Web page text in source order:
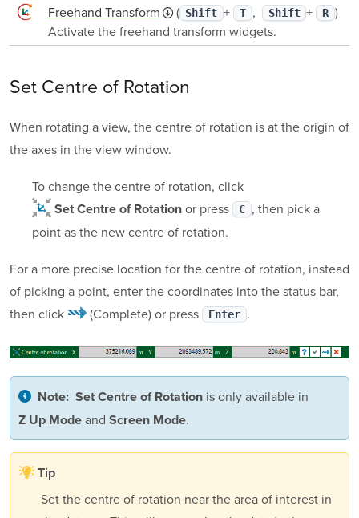
Freehand Transform
( Shift + T , Shift + R )
Activate the freehand transform widgets.
Set Centre of Rotation
When rotating a view, the centre of rotation is at the origin of
the axes in the view window.
To change the centre of rotation, click
Set Centre of Rotation or press C , then pick a
point as the new centre of rotation.
For a more precise location for the centre of rotation, instead
of picking a point, enter the coordinates into the status bar,
then click
(Complete)or press Enter .
Note: Set Centre of Rotation is only available in
Z Up Mode and Screen Mode.
Tip
Set the centre of rotation near the area of interest in